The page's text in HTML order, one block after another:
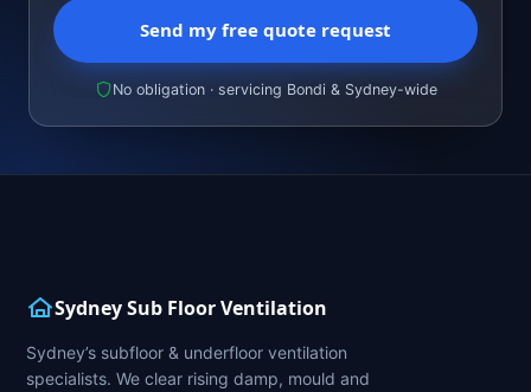
Send my free quote request
No obligation · servicing Bondi & Sydney-wide
Sydney Sub Floor Ventilation
Sydney’s subfloor & underfloor ventilation
specialists. We clear rising damp, mould and